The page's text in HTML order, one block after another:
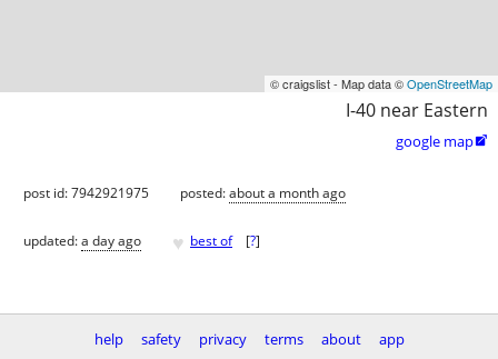
© craigslist - Map data ©OpenStreetMap
I-40 near Eastern
google map
post id: 7942921975 posted:about a month ago
updated:a day ago ♥ best of [?]
help safety privacy terms about app